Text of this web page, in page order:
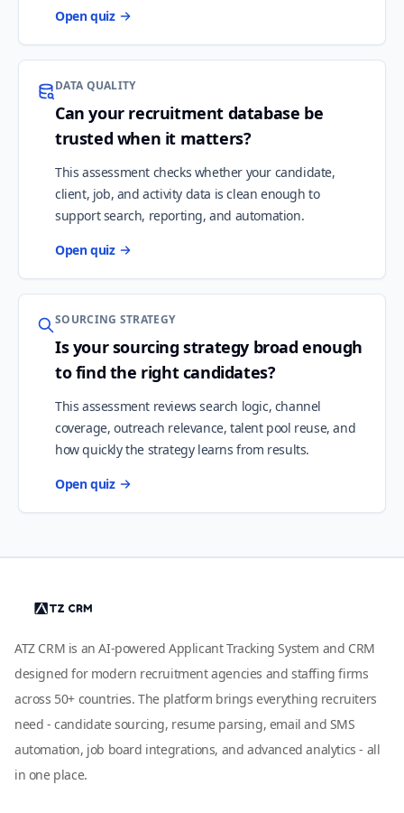
Open quiz
DATA QUALITY
Can your recruitment database be
trusted when it matters?
This assessment checks whether your candidate,
client, job, and activity data is clean enough to
support search, reporting, and automation.
Open quiz
SOURCING STRATEGY
Is your sourcing strategy broad enough
to find the right candidates?
This assessment reviews search logic, channel
coverage, outreach relevance, talent pool reuse, and
how quickly the strategy learns from results.
Open quiz
ATZ CRM is an AI-powered Applicant Tracking System and CRM
designed for modern recruitment agencies and staffing firms
across 50+ countries. The platform brings everything recruiters
need - candidate sourcing, resume parsing, email and SMS
automation, job board integrations, and advanced analytics - all
in one place.